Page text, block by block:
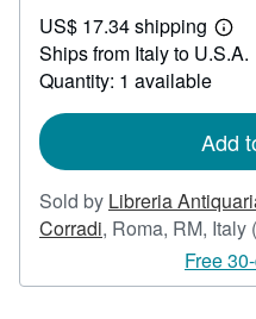
91.68
US$ 17.34 shipping
Learn
more
Ships from Italy to U.S.A.
Quantity: 1 available
Add
Sold by Libreria
Corradi, Roma, RM, Italy
Free